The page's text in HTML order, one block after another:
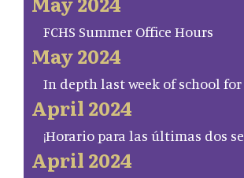
FCHS Summer Office Hours
May 2024
In depth last week of school for
April 2024
¡Horario para las últimas dos
April 2024